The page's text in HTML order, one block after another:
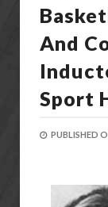
And
Sport
PUBLISHED